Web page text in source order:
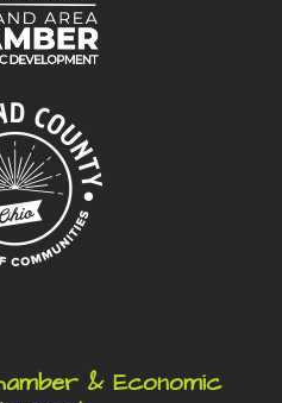
& Economic